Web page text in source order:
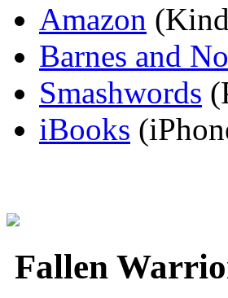
Amazon
Barnes and
Smashwords
iBooks
Fallen